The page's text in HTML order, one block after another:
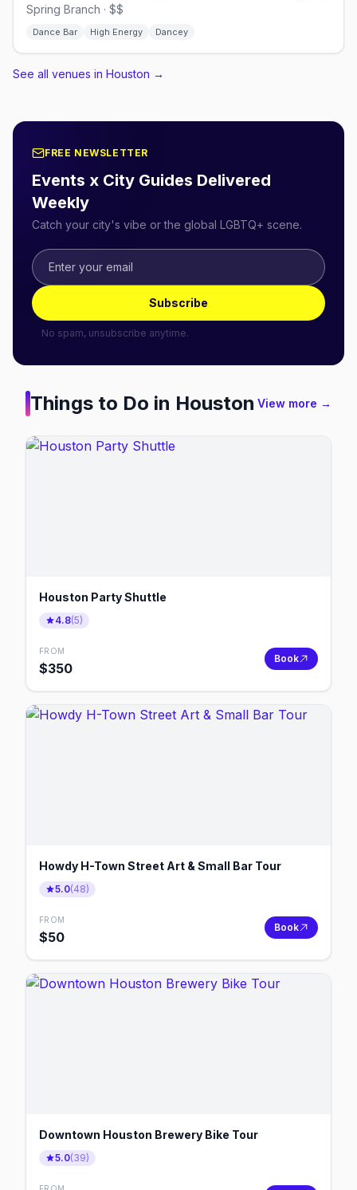
Spring Branch · $$
Dance Bar High Energy Dancey
See all venues in Houston →
FREE NEWSLETTER
Events x City Guides Delivered
Weekly
Catch your city's vibe or the global LGBTQ+ scene.
Subscribe
No spam, unsubscribe anytime.
Things to Do in Houston View more →
Houston Party Shuttle
4.8(5)
FROM
$350
Book
Howdy H-Town Street Art & Small Bar Tour
5.0(48)
FROM
$50
Book
Downtown Houston Brewery Bike Tour
5.0(39)